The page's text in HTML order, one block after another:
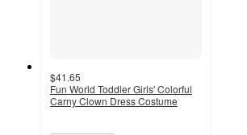
$41.65
Fun World Toddler Girls' Colorful
Carny Clown Dress Costume